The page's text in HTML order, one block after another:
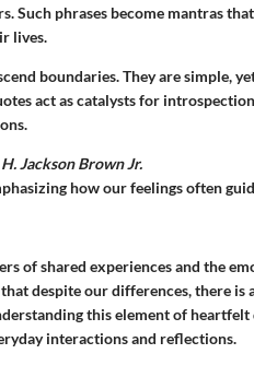
Such phrases become mantras
lives.
boundaries. They are simple,
act as catalysts for
Jackson Brown Jr.
how our feelings often
of shared experiences and the
despite our differences, there is
this element of heartfelt
interactions and reflections.